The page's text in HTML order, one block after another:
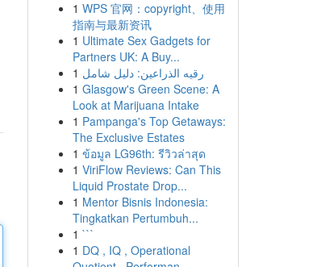
1 WPS 官网：copyright、使用
指南与最新资讯
1 Ultimate Sex Gadgets for
Partners UK: A Buy...
1 رقيه الذراعين: دليل شامل
1 Glasgow's Green Scene: A
Look at Marijuana Intake
1 Pampanga's Top Getaways:
The Exclusive Estates
1 ข้อมูล LG96th: รีวิวล่าสุด
1 ViriFlow Reviews: Can This
Liquid Prostate Drop...
1 Mentor Bisnis Indonesia:
Tingkatkan Pertumbuh...
1 ```
1 DQ , IQ , Operational